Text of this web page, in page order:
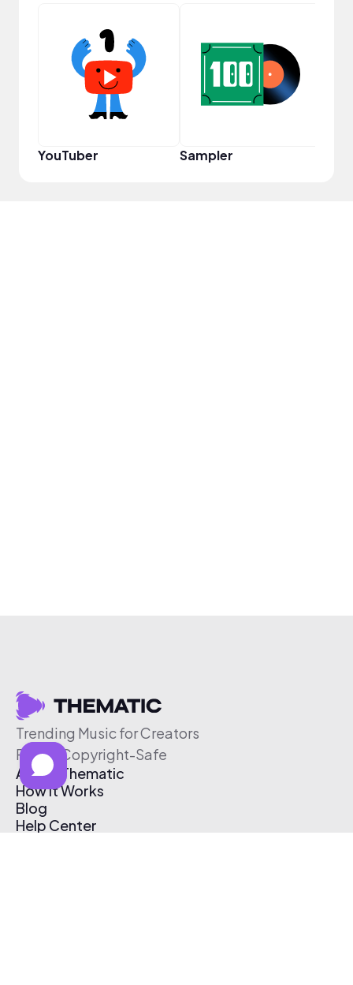
YouTuber Sampler
Trending Music for Creators
Free & Copyright-Safe
About Thematic
How It Works
Blog
Help Center